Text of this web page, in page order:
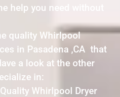
help you need without
quality Whirlpool
in Pasadena ,CA that
a look at the other
in:
Whirlpool Dryer